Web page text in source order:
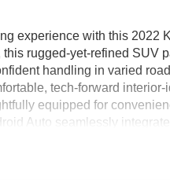
experience with this 2022
this rugged-yet-refined SUV
handling in varied
tech-forward
equipped for
Auto seamlessly
safe, distraction-free